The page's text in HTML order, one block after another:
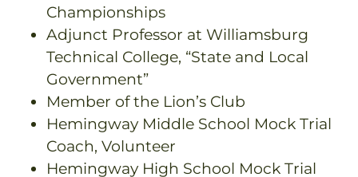
Championships
Adjunct Professor at Williamsburg
Technical College, “State and Local
Government”
Member of the Lion’s Club
Hemingway Middle School Mock Trial
Coach, Volunteer
Hemingway High School Mock Trial